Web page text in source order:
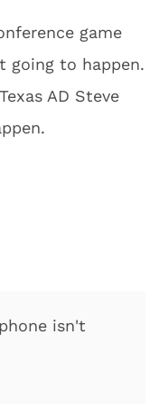
game
going to happen.
AD Steve
isn't